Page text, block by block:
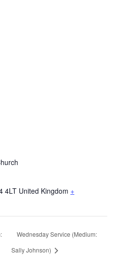
4LT United Kingdom +
Wednesday Service (Medium:
Sally Johnson)